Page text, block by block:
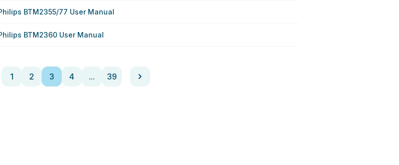
BTM2355/77 User Manual
BTM2360 User Manual
1 2 3 4 ... 39